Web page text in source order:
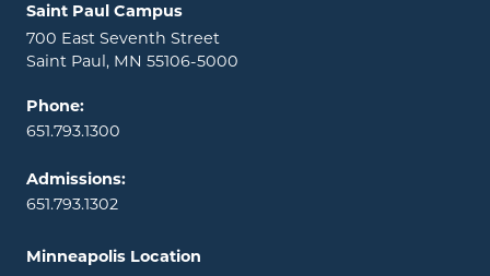
Locations and contact information
Saint Paul Campus
700 East Seventh Street
Saint Paul, MN 55106-5000
Phone:
651.793.1300
Admissions:
651.793.1302
Minneapolis Location